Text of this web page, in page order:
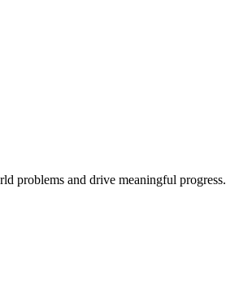
problems and drive meaningful progress.